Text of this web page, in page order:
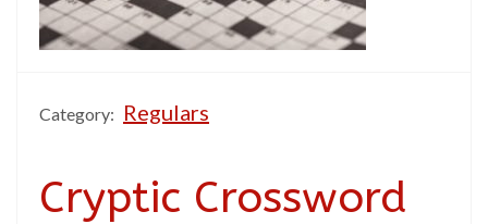
Category: Regulars
Cryptic Crossword